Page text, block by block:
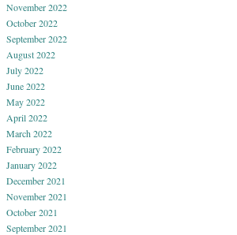
November 2022
October 2022
September 2022
August 2022
July 2022
June 2022
May 2022
April 2022
March 2022
February 2022
January 2022
December 2021
November 2021
October 2021
September 2021